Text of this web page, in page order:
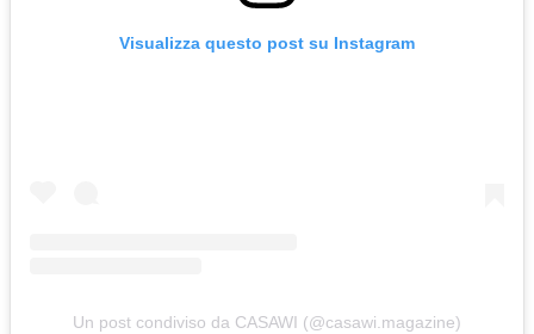
Visualizza questo post su Instagram
Un post condiviso da CASAWI (@casawi.magazine)